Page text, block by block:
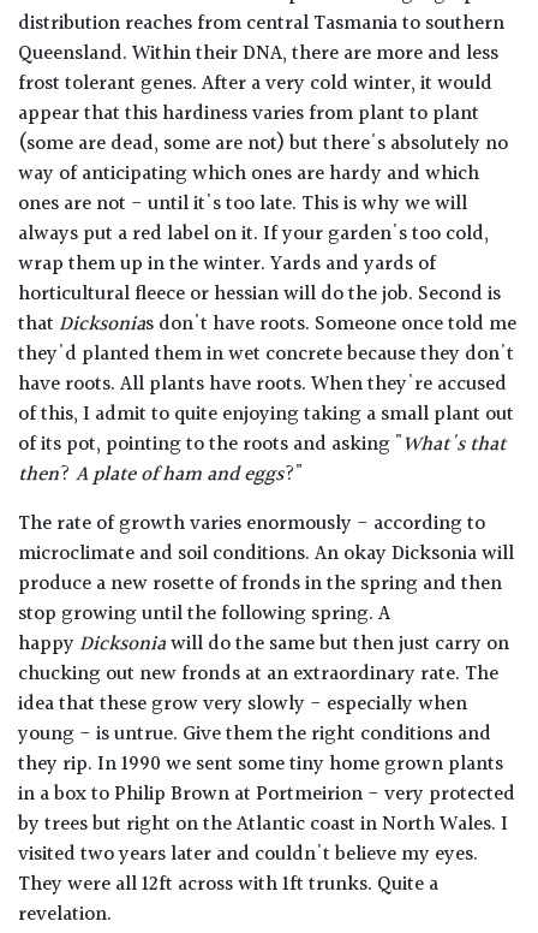
distribution reaches from central Tasmania to southern
Queensland. Within their DNA, there are more and less
frost tolerant genes. After a very cold winter, it would
appear that this hardiness varies from plant to plant
(some are dead, some are not) but there's absolutely no
way of anticipating which ones are hardy and which
ones are not - until it's too late. This is why we will
always put a red label on it. If your garden's too cold,
wrap them up in the winter. Yards and yards of
horticultural fleece or hessian will do the job. Second is
that Dicksonias don't have roots. Someone once told me
they'd planted them in wet concrete because they don't
have roots. All plants have roots. When they're accused
of this, I admit to quite enjoying taking a small plant out
of its pot, pointing to the roots and asking "What's that
then? A plate of ham and eggs?"
The rate of growth varies enormously - according to
microclimate and soil conditions. An okay Dicksonia will
produce a new rosette of fronds in the spring and then
stop growing until the following spring. A
happyDicksoniawill do the same but then just carry on
chucking out new fronds at an extraordinary rate. The
idea that these grow very slowly - especially when
young - is untrue. Give them the right conditions and
they rip. In 1990 we sent some tiny home grown plants
in a box to Philip Brown at Portmeirion - very protected
by trees but right on the Atlantic coast in North Wales. I
visited two years later and couldn't believe my eyes.
They were all 12ft across with 1ft trunks. Quite a
revelation.